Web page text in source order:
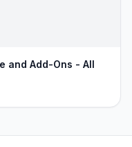
and Add-Ons - All